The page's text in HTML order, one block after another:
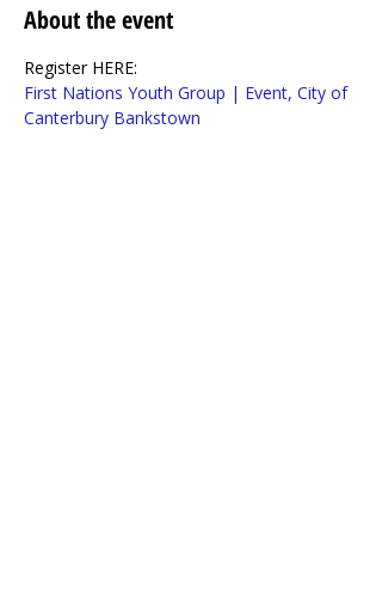
About the event
Register HERE:
First Nations Youth Group | Event, City of
Canterbury Bankstown